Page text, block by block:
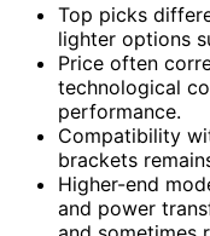
Top picks
lighter options
Price often
technological
performance.
Compatibility
brackets
Higher-end
and power